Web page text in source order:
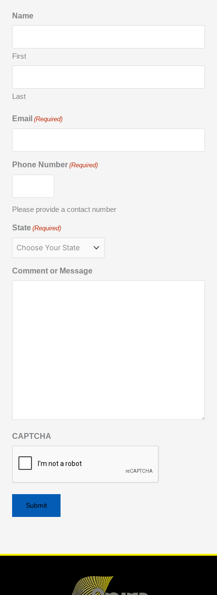
Name
First
Last
Email (Required)
Phone Number (Required)
Please provide a contact number
State (Required)
Comment or Message
CAPTCHA